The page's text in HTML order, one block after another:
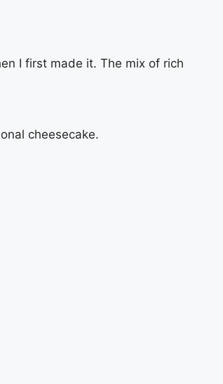
I first made it. The mix of rich
cheesecake.